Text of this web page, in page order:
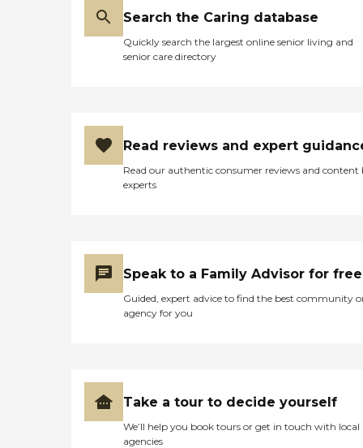
Search the Caring database
Quickly search the largest online senior living and
senior care directory
Read reviews and expert
Read our authentic consumer reviews and content
experts
Speak to a Family Advisor for free
Guided, expert advice to find the best community
agency for you
Take a tour to decide yourself
We’ll help you book tours or get in touch with local
agencies